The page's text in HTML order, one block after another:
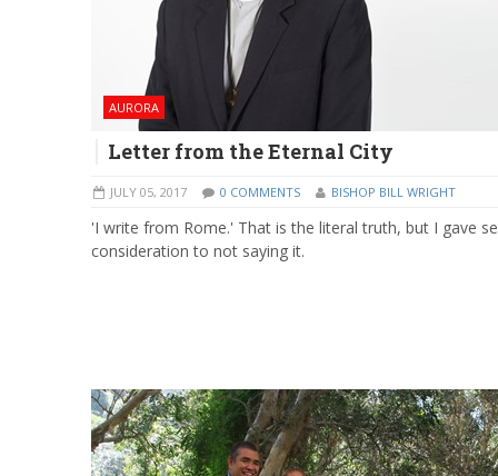
AURORA
Letter from the Eternal City
JULY 05, 2017 0 COMMENTS BISHOP BILL WRIGHT
'I write from Rome.' That is the literal truth, but I gave
consideration to not saying it.